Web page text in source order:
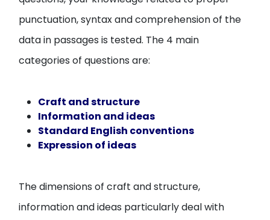
punctuation, syntax and comprehension of the
data in passages is tested. The 4 main
categories of questions are:
Craft and structure
Information and ideas
Standard English conventions
Expression of ideas
The dimensions of craft and structure,
information and ideas particularly deal with